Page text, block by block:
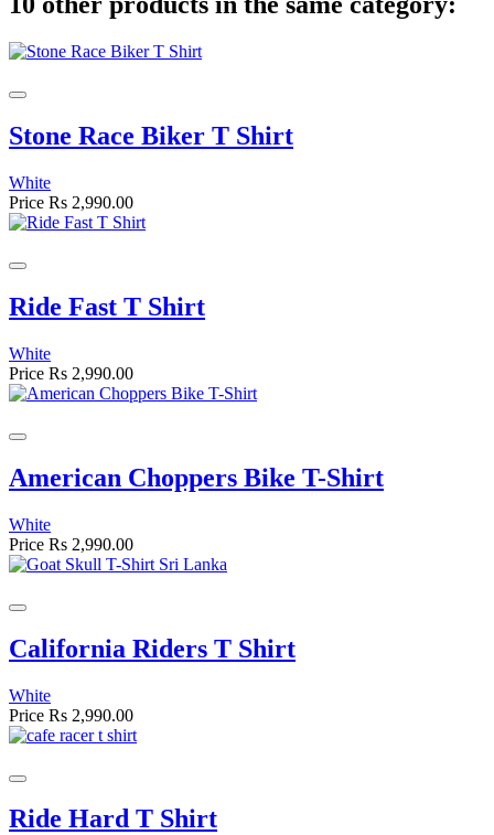
Stone Race Biker T Shirt
White
Price Rs 2,990.00
Ride Fast T Shirt
White
Price Rs 2,990.00
American Choppers Bike T-Shirt
White
Price Rs 2,990.00
California Riders T Shirt
White
Price Rs 2,990.00
Ride Hard T Shirt